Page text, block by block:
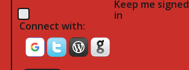
Keep me signed
in
Connect with: